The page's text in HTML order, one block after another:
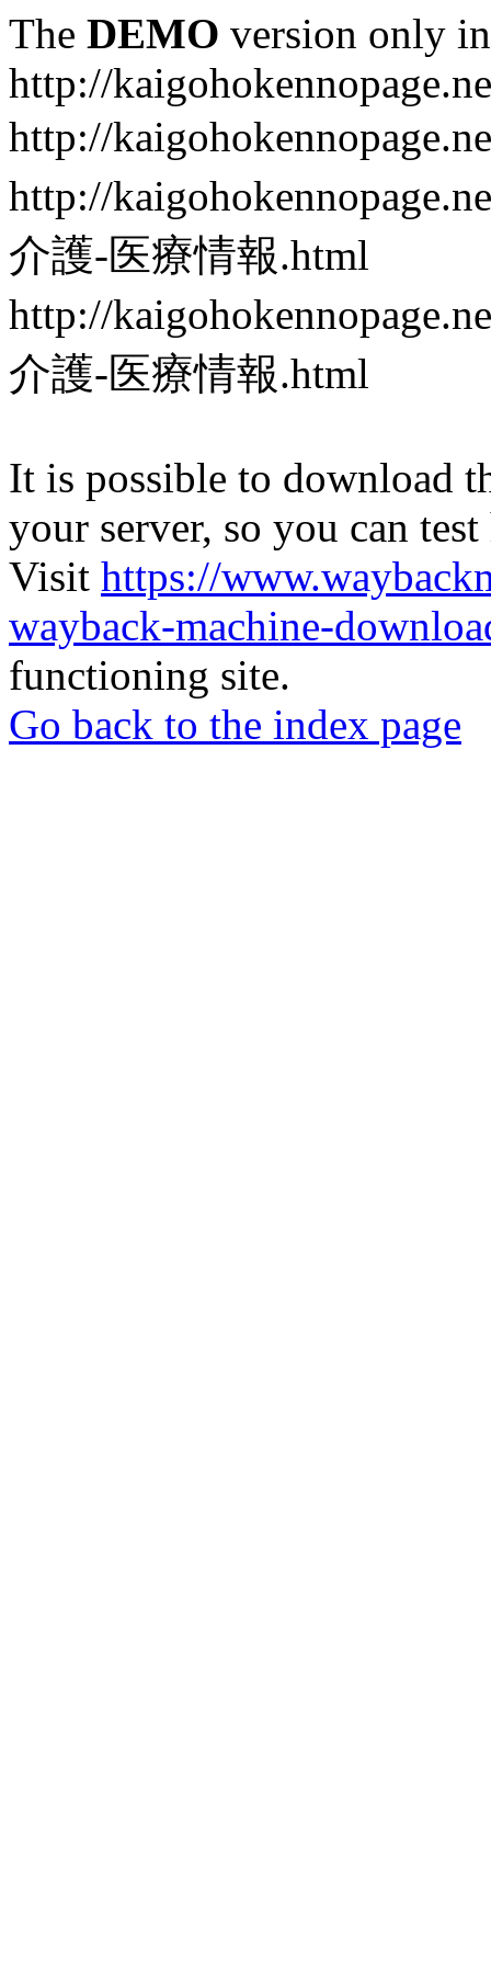
The DEMO version only
http://
http://
http://
介護-医療情報.html
http://
介護-医療情報.html
It is possible to download
your server, so you can
Visit https://
wayback-machine-
functioning site.
Go back to the index page